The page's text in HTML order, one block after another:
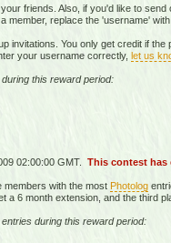
friends. Also, if you'd like to
member, replace the 'username' with
invitations. You only get credit if
your username correctly, let us
this reward period:
02:00:00 GMT. This contest has
members with the most Photolog
6 month extension, and the third
during this reward period: